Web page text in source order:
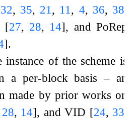
32, 35, 21, 11, 4, 36, 38
[27, 28, 14], and PoRep
].
instance of the scheme is
a per-block basis – an
made by prior works on
28, 14], and VID [24, 33